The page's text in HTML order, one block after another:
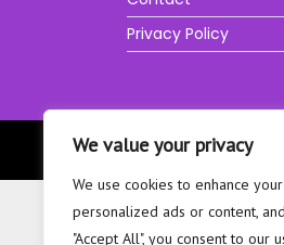
We value your privacy
We use cookies to enhance
personalized ads or content,
"Accept All", you consent to our
Privacy Policy